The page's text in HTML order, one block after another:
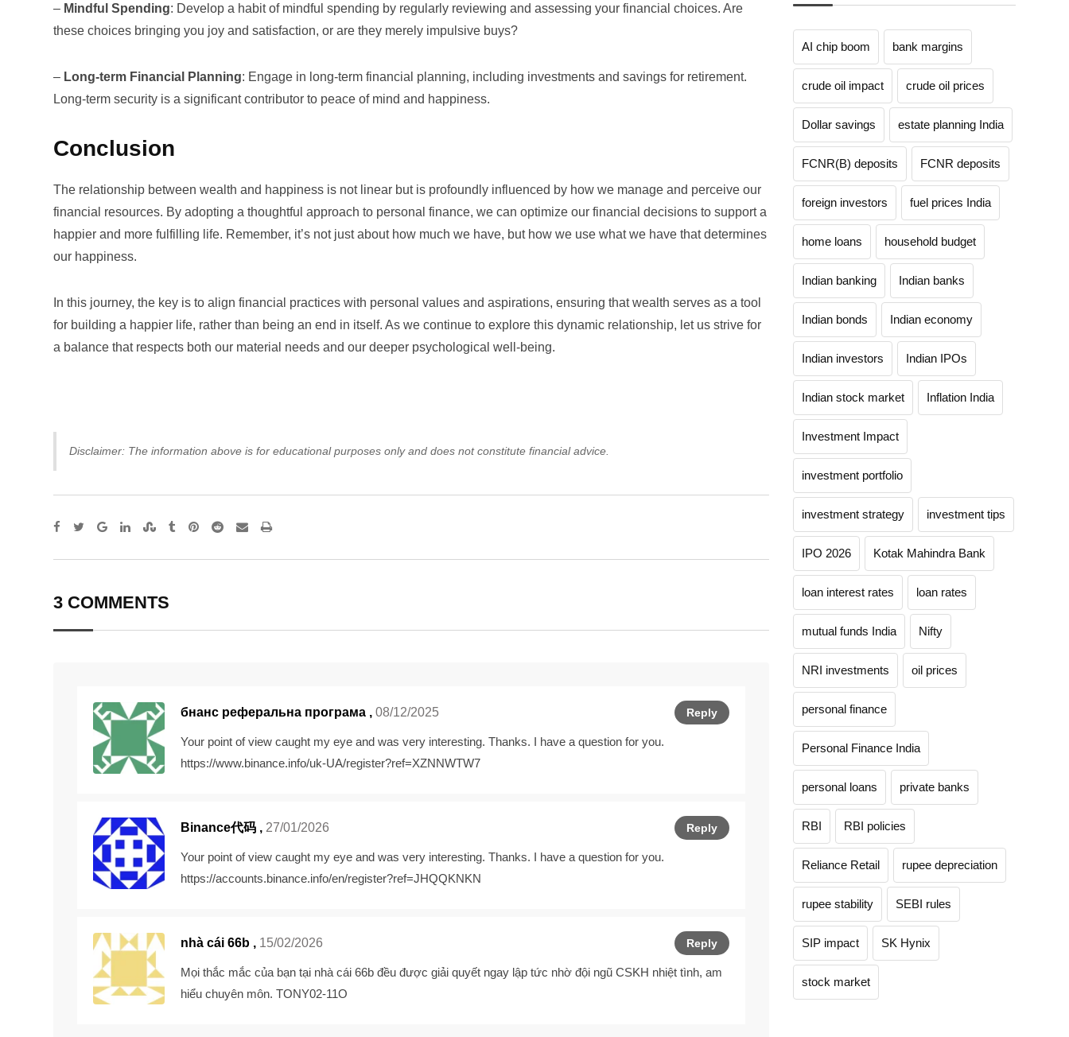
– Mindful Spending: Develop a habit of mindful spending by regularly reviewing and assessing your financial choices. Are
these choices bringing you joy and satisfaction, or are they merely impulsive buys?
– Long-term Financial Planning: Engage in long-term financial planning, including investments and savings for retirement.
Long-term security is a significant contributor to peace of mind and happiness.
Conclusion
The relationship between wealth and happiness is not linear but is profoundly influenced by how we manage and perceive our
financial resources. By adopting a thoughtful approach to personal finance, we can optimize our financial decisions to support a
happier and more fulfilling life. Remember, it’s not just about how much we have, but how we use what we have that determines
our happiness.
In this journey, the key is to align financial practices with personal values and aspirations, ensuring that wealth serves as a tool
for building a happier life, rather than being an end in itself. As we continue to explore this dynamic relationship, let us strive for
a balance that respects both our material needs and our deeper psychological well-being.
Disclaimer: The information above is for educational purposes only and does not constitute financial advice.
Google+LinkedInStumbleUpon
TumblrPinterest
Reddit SharePrint
3 COMMENTS
Reply
бнанс реферальна програма , 08/12/2025
Your point of view caught my eye and was very interesting. Thanks. I have a question for you.
https://www.binance.info/uk-UA/register?ref=XZNNWTW7
Reply
Binance代码 , 27/01/2026
Your point of view caught my eye and was very interesting. Thanks. I have a question for you.
https://accounts.binance.info/en/register?ref=JHQQKNKN
Reply
nhà cái 66b , 15/02/2026
Mọi thắc mắc của bạn tại nhà cái 66b đều được giải quyết ngay lập tức nhờ đội ngũ CSKH nhiệt tình, am
hiểu chuyên môn. TONY02-11O
AI chip boom bank margins
crude oil impact crude oil prices
Dollar savings estate planning India
FCNR(B) deposits FCNR deposits
foreign investors fuel prices India
home loans household budget
Indian banking Indian banks
Indian bonds Indian economy
Indian investors Indian IPOs
Indian stock market Inflation India
Investment Impact
investment portfolio
investment strategy investment tips
IPO 2026 Kotak Mahindra Bank
loan interest rates loan rates
mutual funds India Nifty
NRI investments oil prices
personal finance
Personal Finance India
personal loans private banks
RBI RBI policies
Reliance Retail rupee depreciation
rupee stability SEBI rules
SIP impact SK Hynix
stock market